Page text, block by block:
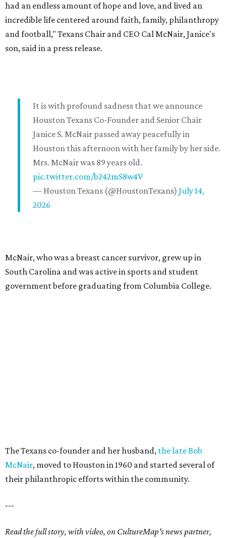
had an endless amount of hope and love, and lived an
incredible life centered around faith, family, philanthropy
and football," Texans Chair and CEO Cal McNair, Janice's
son, said in a press release.
It is with profound sadness that we announce
Houston Texans Co-Founder and Senior Chair
Janice S. McNair passed away peacefully in
Houston this afternoon with her family by her side.
Mrs. McNair was 89 years old.
pic.twitter.com/b242mS8w4V
— Houston Texans (@HoustonTexans) July 14,
2026
McNair, who was a breast cancer survivor, grew up in
South Carolina and was active in sports and student
government before graduating from Columbia College.
The Texans co-founder and her husband, the late Bob
McNair, moved to Houston in 1960 and started several of
their philanthropic efforts within the community.
---
Read the full story, with video, on CultureMap's news partner,